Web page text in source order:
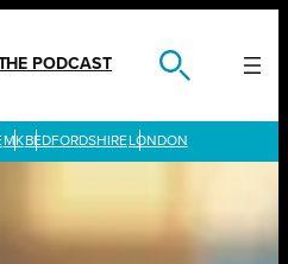
PODCAST
LONDON